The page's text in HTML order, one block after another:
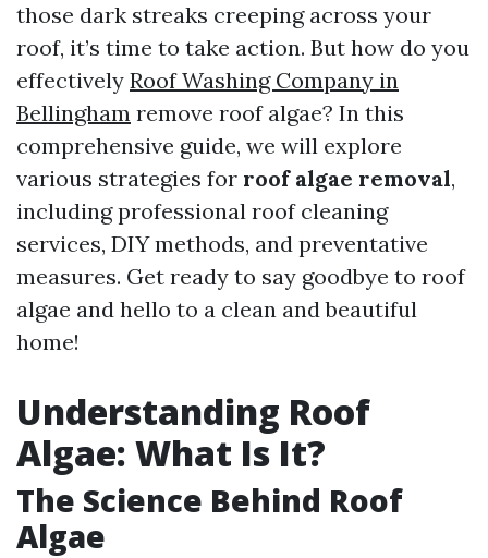
those dark streaks creeping across your
roof, it’s time to take action. But how do you
effectively Roof Washing Company in
Bellingham remove roof algae? In this
comprehensive guide, we will explore
various strategies for roof algae removal,
including professional roof cleaning
services, DIY methods, and preventative
measures. Get ready to say goodbye to roof
algae and hello to a clean and beautiful
home!
Understanding Roof
Algae: What Is It?
The Science Behind Roof
Algae